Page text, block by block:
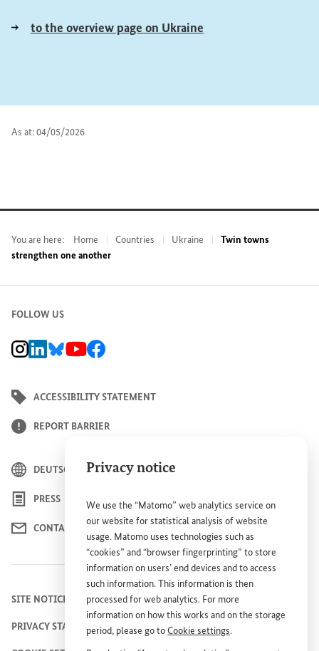
Privacy notice
We use the “Matomo” web analytics service on
our website for statistical analysis of website
usage. Matomo uses technologies such as
“cookies” and “browser fingerprinting” to store
information on users’ end devices and to access
such information. This information is then
processed for web analytics. For more
information on how this works and on the storage
period, please go toCookie settings.
to the overview page on Ukraine
As at: 04/05/2026
You are here: Home Countries Ukraine
Twin towns
strengthen one another
FOLLOW US
BMZ Instagram channel, external link
BMZ LinkedIn page, external link
BMZ Bluesky-Seite, Externer Link
BMZ Youtube channel, external link
BMZ Facebook page, external link
ACCESSIBILITY STATEMENT
REPORT BARRIER
DEUTSCH
PRESS
CONTACT US
SITE NOTICE
PRIVACY STATEMENT